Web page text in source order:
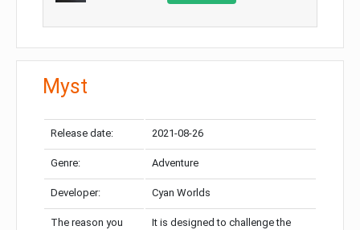
Myst
Release date: 2021-08-26
Genre: Adventure
Developer: Cyan Worlds
The reason you
It is designed to challenge the